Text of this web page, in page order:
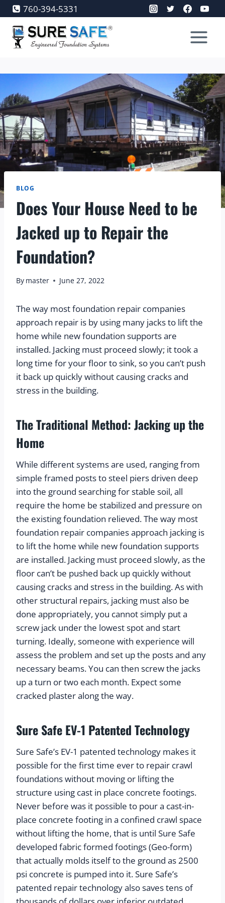
Skip
to
content
760-394-5331
BLOG
Does Your House Need to be
Jacked up to Repair the
Foundation?
By master June 27, 2022
The way most foundation repair companies
approach repair is by using many jacks to lift the
home while new foundation supports are
installed. Jacking must proceed slowly; it took a
long time for your floor to sink, so you can’t push
it back up quickly without causing cracks and
stress in the building.
The Traditional Method: Jacking up the
Home
While different systems are used, ranging from
simple framed posts to steel piers driven deep
into the ground searching for stable soil, all
require the home be stabilized and pressure on
the existing foundation relieved. The way most
foundation repair companies approach jacking is
to lift the home while new foundation supports
are installed. Jacking must proceed slowly, as the
floor can’t be pushed back up quickly without
causing cracks and stress in the building. As with
other structural repairs, jacking must also be
done appropriately, you cannot simply put a
screw jack under the lowest spot and start
turning. Ideally, someone with experience will
assess the problem and set up the posts and any
necessary beams. You can then screw the jacks
up a turn or two each month. Expect some
cracked plaster along the way.
Sure Safe EV-1 Patented Technology
Sure Safe’s EV-1 patented technology makes it
possible for the first time ever to repair crawl
foundations without moving or lifting the
structure using cast in place concrete footings.
Never before was it possible to pour a cast-in-
place concrete footing in a confined crawl space
without lifting the home, that is until Sure Safe
developed fabric formed footings (Geo-form)
that actually molds itself to the ground as 2500
psi concrete is pumped into it. Sure Safe’s
patented repair technology also saves tens of